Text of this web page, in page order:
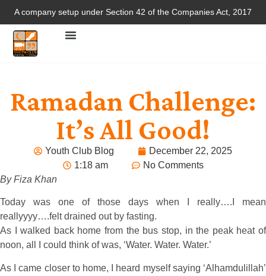
A company setup under Section 42 of the Companies Act, 2017
Ramadan Challenge:
It’s All Good!
Youth Club Blog
December 22, 2025
1:18 am
No Comments
By Fiza Khan
Today was one of those days when I really….I mean
reallyyyy….felt drained out by fasting.
As I walked back home from the bus stop, in the peak heat of
noon, all I could think of was, ‘Water. Water. Water.’
As I came closer to home, I heard myself saying ‘Alhamdulillah’